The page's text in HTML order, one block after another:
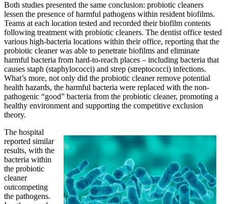
Both studies presented the same conclusion: probiotic cleaners
lessen the presence of harmful pathogens within resident biofilms.
Teams at each location tested and recorded their biofilm contents
following treatment with probiotic cleaners. The dentist office tested
various high-bacteria locations within their office, reporting that the
probiotic cleaner was able to penetrate biofilms and eliminate
harmful bacteria from hard-to-reach places – including bacteria that
causes staph (staphylococci) and strep (streptococci) infections.
What’s more, not only did the probiotic cleaner remove potential
health hazards, the harmful bacteria were replaced with the non-
pathogenic “good” bacteria from the probiotic cleaner, promoting a
healthy environment and supporting the competitive exclusion
theory.
The hospital
reported similar
results, with the
bacteria within
the probiotic
cleaner
outcompeting
the pathogens.